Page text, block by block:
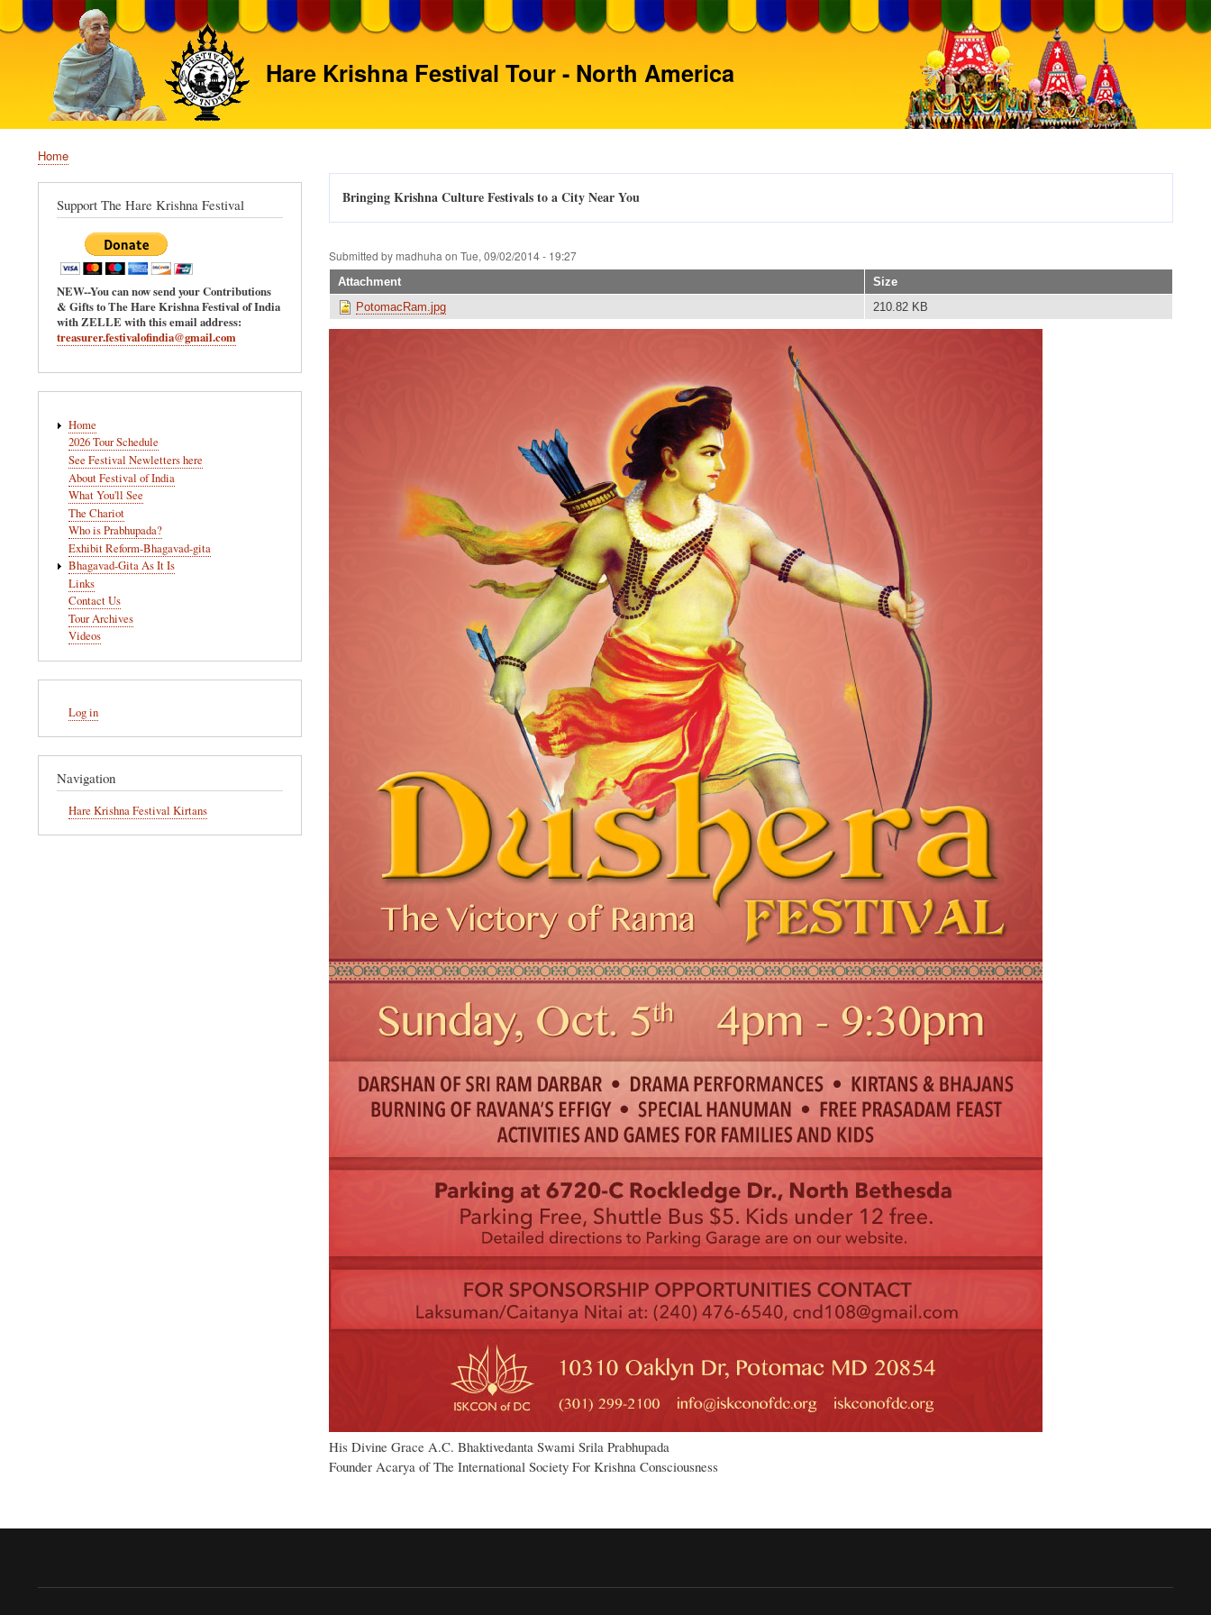
to
content
Hare Krishna Festival Tour - North America
Breadcrumb
Home
Bringing Krishna Culture Festivals to a City Near You
Submitted by madhuha on Tue, 09/02/2014 - 19:27
Attachment
Size
PotomacRam.jpg
210.82 KB
His Divine Grace A.C. Bhaktivedanta Swami Srila Prabhupada
Founder Acarya of The International Society For Krishna Consciousness
Support The Hare Krishna Festival
NEW--You can now send your Contributions
& Gifts to The Hare Krishna Festival of India
with ZELLE with this email address:
treasurer.festivalofindia@gmail.com
navigation
Home
2026 Tour Schedule
See Festival Newletters here
About Festival of India
What You'll See
The Chariot
Who is Prabhupada?
Exhibit Reform-Bhagavad-gita
Bhagavad-Gita As It Is
Links
Contact Us
Tour Archives
Videos
account
menu
Log in
Navigation
Hare Krishna Festival Kirtans